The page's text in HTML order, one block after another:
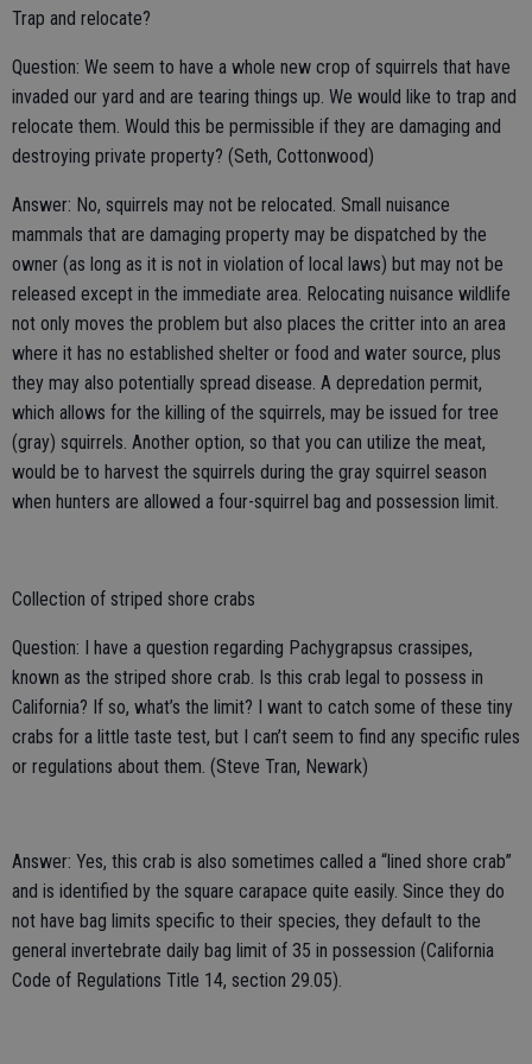
Trap and relocate?
Question: We seem to have a whole new crop of squirrels that have
invaded our yard and are tearing things up. We would like to trap and
relocate them. Would this be permissible if they are damaging and
destroying private property? (Seth, Cottonwood)
Answer: No, squirrels may not be relocated. Small nuisance
mammals that are damaging property may be dispatched by the
owner (as long as it is not in violation of local laws) but may not be
released except in the immediate area. Relocating nuisance wildlife
not only moves the problem but also places the critter into an area
where it has no established shelter or food and water source, plus
they may also potentially spread disease. A depredation permit,
which allows for the killing of the squirrels, may be issued for tree
(gray) squirrels. Another option, so that you can utilize the meat,
would be to harvest the squirrels during the gray squirrel season
when hunters are allowed a four-squirrel bag and possession limit.
Collection of striped shore crabs
Question: I have a question regarding Pachygrapsus crassipes,
known as the striped shore crab. Is this crab legal to possess in
California? If so, what’s the limit? I want to catch some of these tiny
crabs for a little taste test, but I can’t seem to find any specific rules
or regulations about them. (Steve Tran, Newark)
Answer: Yes, this crab is also sometimes called a “lined shore crab”
and is identified by the square carapace quite easily. Since they do
not have bag limits specific to their species, they default to the
general invertebrate daily bag limit of 35 in possession (California
Code of Regulations Title 14, section 29.05).